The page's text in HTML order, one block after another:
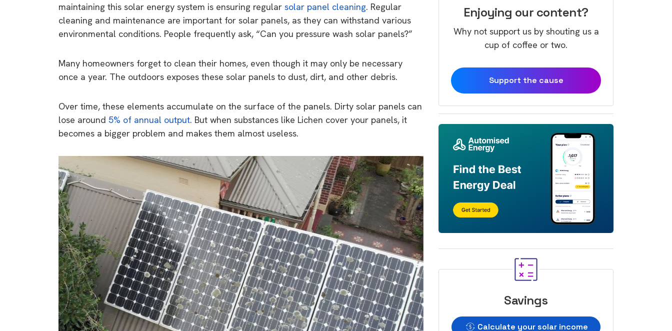
maintaining this solar energy system is ensuring regular solar panel cleaning. Regular
cleaning and maintenance are important for solar panels, as they can withstand various
environmental conditions. People frequently ask, “Can you pressure wash solar panels?”
Many homeowners forget to clean their homes, even though it may only be necessary
once a year. The outdoors exposes these solar panels to dust, dirt, and other debris.
Over time, these elements accumulate on the surface of the panels. Dirty solar panels can
lose around 5% of annual output. But when substances like Lichen cover your panels, it
becomes a bigger problem and makes them almost useless.
Enjoying our content?
Why not support us by shouting us a
cup of coffee or two.
Support the cause
Savings
Calculate your solar income